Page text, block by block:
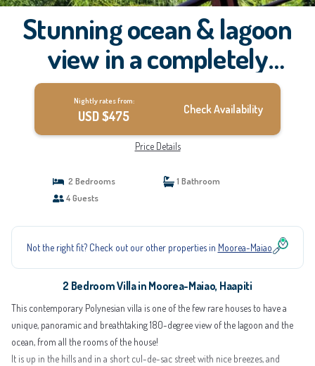
Stunning ocean & lagoon
view in a completely
renovated, entirely
equipped villa | Villa in
Haapiti
Nightly rates from:
USD $475 Check Availability
Price Details
2 Bedrooms
1 Bathroom
4 Guests
Not the right fit? Check out our other properties in Moorea-Maiao
2 Bedroom Villa in Moorea-Maiao, Haapiti
This contemporary Polynesian villa is one of the few rare houses to have a
unique, panoramic and breathtaking 180-degree view of the lagoon and the
ocean, from all the rooms of the house!
It is up in the hills and in a short cul-de-sac street with nice breezes, and